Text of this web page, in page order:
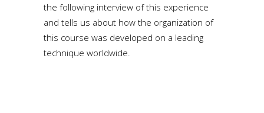
the following interview of this experience
and tells us about how the organization of
this course was developed on a leading
technique worldwide.